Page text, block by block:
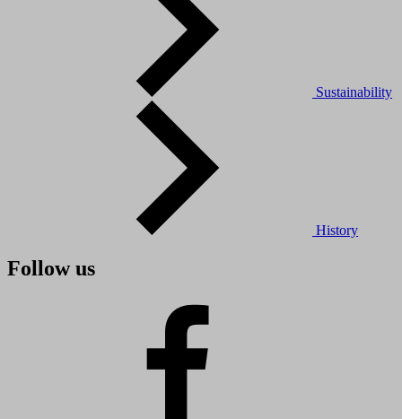
Sustainability
History
Follow us